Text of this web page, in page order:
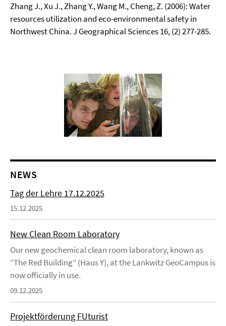
Zhang J., Xu J., Zhang Y., Wang M., Cheng, Z. (2006): Water
resources utilization and eco-environmental safety in
Northwest China. J Geographical Sciences 16, (2) 277-285.
NEWS
Tag der Lehre 17.12.2025
15.12.2025
New Clean Room Laboratory
Our new geochemical clean room laboratory, known as
“The Red Building” (Haus Y), at the Lankwitz GeoCampus is
now officially in use.
09.12.2025
Projektförderung FUturist